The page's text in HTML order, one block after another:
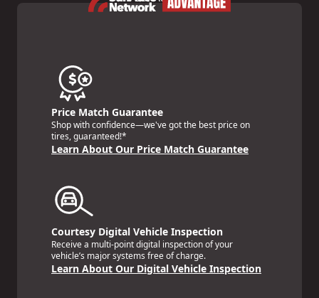
Price Match Guarantee
Shop with confidence—we've got the best price on
tires, guaranteed!*
Learn About Our Price Match Guarantee
Courtesy Digital Vehicle Inspection
Receive a multi-point digital inspection of your
vehicle’s major systems free of charge.
Learn About Our Digital Vehicle Inspection